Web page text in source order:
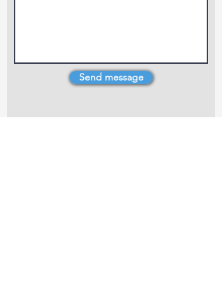
Send message